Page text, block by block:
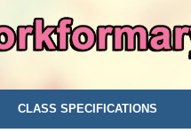
CLASS SPECIFICATIONS